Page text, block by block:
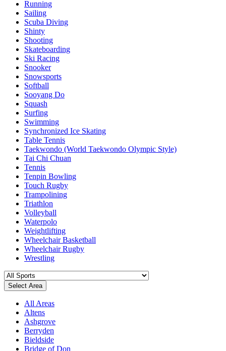
Running
Sailing
Scuba Diving
Shinty
Shooting
Skateboarding
Ski Racing
Snooker
Snowsports
Softball
Sooyang Do
Squash
Surfing
Swimming
Synchronized Ice Skating
Table Tennis
Taekwondo (World Taekwondo Olympic Style)
Tai Chi Chuan
Tennis
Tenpin Bowling
Touch Rugby
Trampolining
Triathlon
Volleyball
Waterpolo
Weightlifting
Wheelchair Basketball
Wheelchair Rugby
Wrestling
Select Area
All Areas
Altens
Ashgrove
Berryden
Bieldside
Bridge of Don